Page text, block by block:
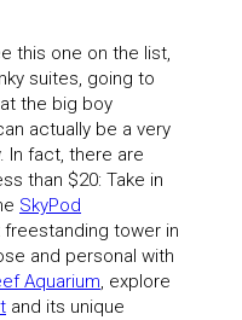
this one on the list,
suites, going to
the big boy
actually be a very
In fact, there are
than $20: Take in
SkyPod
tower in
and personal with
Aquarium, explore
and its unique